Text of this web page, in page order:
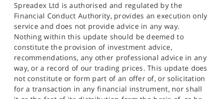
Spreadex Ltd is authorised and regulated by the
Financial Conduct Authority, provides an execution only
service and does not provide advice in any way.
Nothing within this update should be deemed to
constitute the provision of investment advice,
recommendations, any other professional advice in any
way, or a record of our trading prices. This update does
not constitute or form part of an offer of, or solicitation
for a transaction in any financial instrument, nor shall